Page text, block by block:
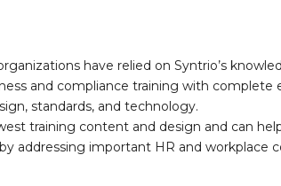
have relied on Syntrio’s
and compliance training with complete
standards, and technology.
training content and design and can
addressing important HR and workplace